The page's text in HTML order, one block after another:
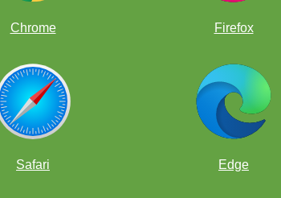
Chrome Firefox
Safari Edge